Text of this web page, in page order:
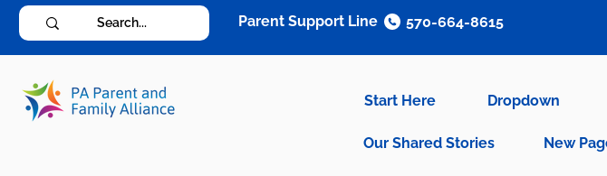
Start Here Dropdown
Our Shared Stories New
Parent Support Line 570-664-8615